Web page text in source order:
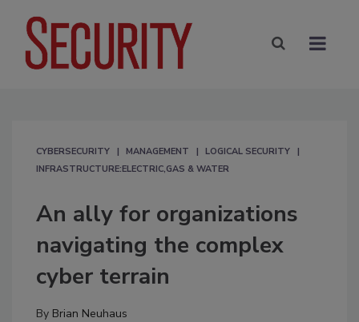
CYBERSECURITY MANAGEMENT
LOGICAL SECURITY
INFRASTRUCTURE:ELECTRIC,GAS & WATER
An ally for organizations
navigating the complex
cyber terrain
By Brian Neuhaus